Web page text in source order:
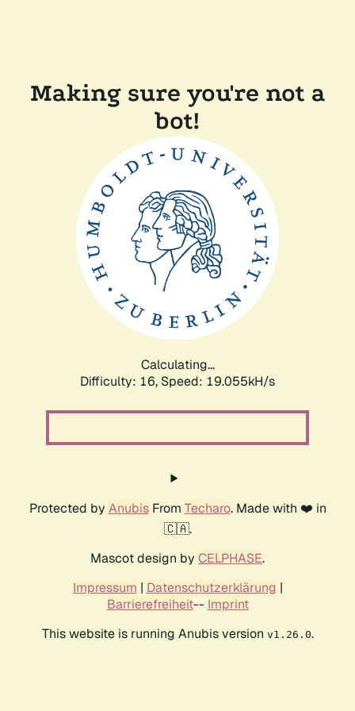
Making sure you're not a
bot!
Calculating...
Difficulty: 16, Speed: 19.055kH/s
Protected by AnubisFrom Techaro. Made with ❤️ in
🇨🇦.
Mascot design by CELPHASE.
Impressum | Datenschutzerklärung |
Barrierefreiheit-- Imprint
This website is running Anubis version v1.26.0.